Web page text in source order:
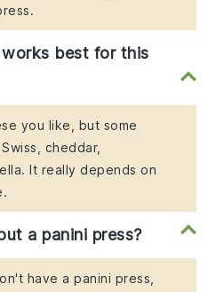
best for this
you like, but some
cheddar,
It really depends on
a panini press?
have a panini press,